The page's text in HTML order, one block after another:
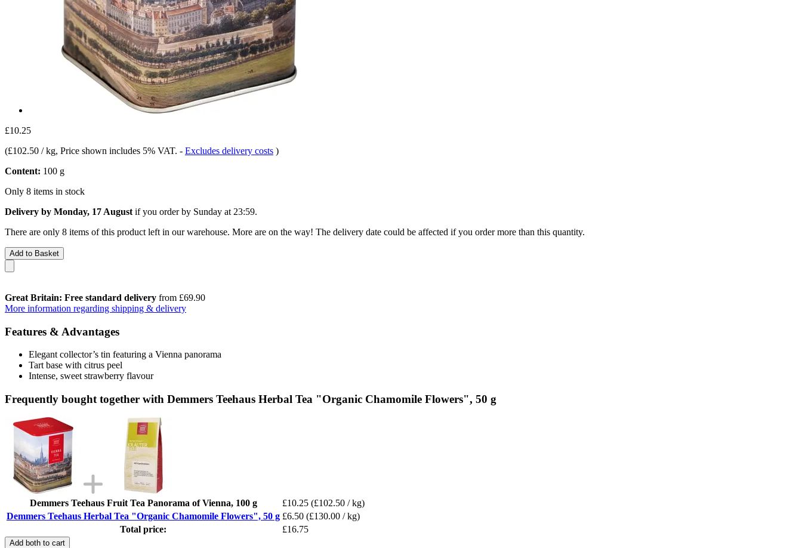
£10.25
(£102.50 / kg, Price shown includes 5% VAT. - Excludes delivery costs )
Content: 100 g
Only 8 items in stock
Delivery by Monday, 17 August if you order by Sunday at 23:59.
There are only 8 items of this product left in our warehouse. More are on the way! The delivery date could be affected if you order more than this quantity.
Add to Basket
Great Britain: Free standard delivery from £69.90
More information regarding shipping & delivery
Features & Advantages
Elegant collector’s tin featuring a Vienna panorama
Tart base with citrus peel
Intense, sweet strawberry flavour
Frequently bought together with Demmers Teehaus Herbal Tea "Organic Chamomile Flowers", 50 g
Demmers Teehaus Fruit Tea Panorama of Vienna, 100 g £10.25 (£102.50 / kg)
Demmers Teehaus Herbal Tea "Organic Chamomile Flowers", 50 g £6.50 (£130.00 / kg)
Total price:
£16.75
Add both to cart